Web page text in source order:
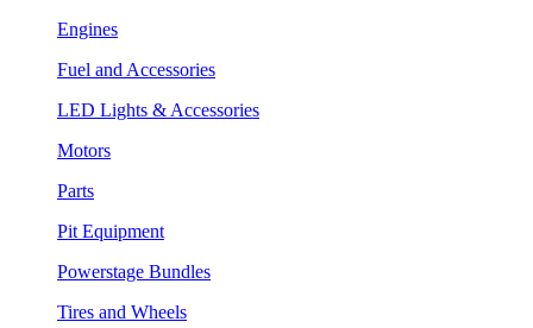
Engines
Fuel and Accessories
LED Lights & Accessories
Motors
Parts
Pit Equipment
Powerstage Bundles
Tires and Wheels